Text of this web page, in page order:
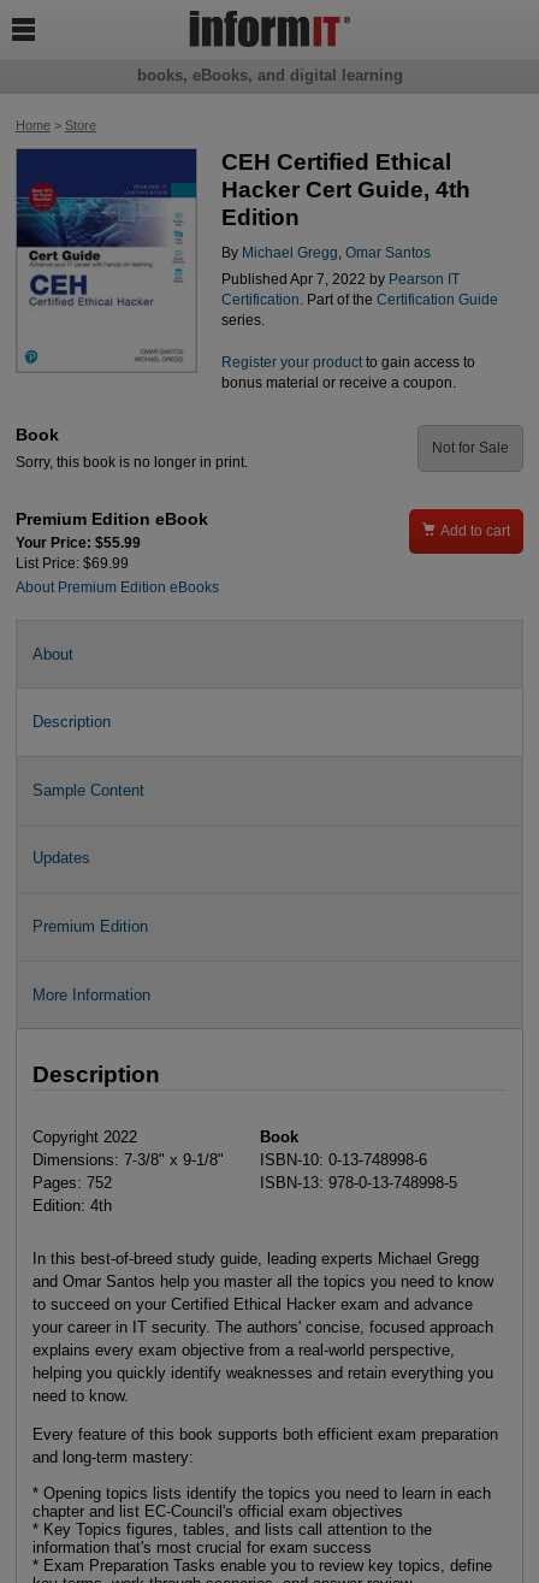
Home> Store
CEH Certified Ethical
Hacker Cert Guide, 4th
Edition
By Michael Gregg Omar Santos
Published Apr 7, 2022 by Pearson IT
Certification. Part of the Certification Guide
series.
Register your productto gain access to
bonus material or receive a coupon.
Book
Sorry, this book is no longer in print.
Not for Sale
Premium Edition eBook
Your Price: $55.99
List Price: $69.99
About Premium Edition eBooks
 Add to cart
About
Description
Sample Content
Updates
Premium Edition
More Information
Description
Copyright 2022
Dimensions: 7-3/8" x 9-1/8"
Pages: 752
Edition: 4th
Book
ISBN-10: 0-13-748998-6
ISBN-13: 978-0-13-748998-5
In this best-of-breed study guide, leading experts Michael Gregg
and Omar Santos help you master all the topics you need to know
to succeed on your Certified Ethical Hacker exam and advance
your career in IT security. The authors' concise, focused approach
explains every exam objective from a real-world perspective,
helping you quickly identify weaknesses and retain everything you
need to know.
Every feature of this book supports both efficient exam preparation
and long-term mastery:
* Opening topics lists identify the topics you need to learn in each
chapter and list EC-Council's official exam objectives
* Key Topics figures, tables, and lists call attention to the
information that's most crucial for exam success
* Exam Preparation Tasks enable you to review key topics, define
books, eBooks, and digital learning
